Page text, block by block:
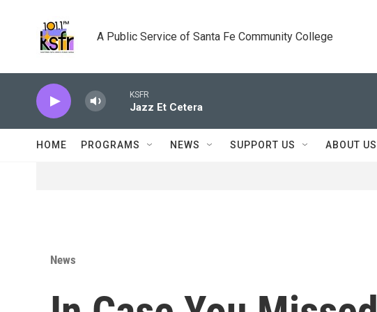
A Public Service of Santa Fe Community College
KSFR
Jazz Et Cetera
HOME PROGRAMS NEWS SUPPORT US ABOUT US
News